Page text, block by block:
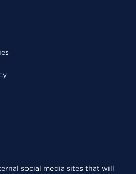
social media sites that will